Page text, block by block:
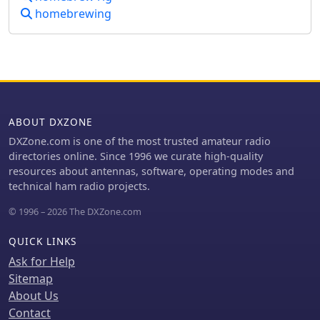
critical consideration for urban or
homebrewing
ABOUT DXZONE
DXZone.com is one of the most trusted amateur radio
directories online. Since 1996 we curate high-quality
resources about antennas, software, operating modes and
technical ham radio projects.
© 1996 – 2026 The DXZone.com
QUICK LINKS
Ask for Help
Sitemap
About Us
Contact